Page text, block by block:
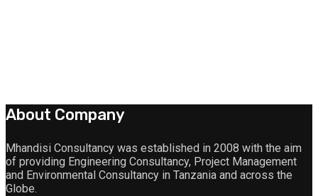
About Company
Mhandisi Consultancy was established in 2008 with the aim
of providing Engineering Consultancy, Project Management
and Environmental Consultancy in Tanzania and across the
Globe.